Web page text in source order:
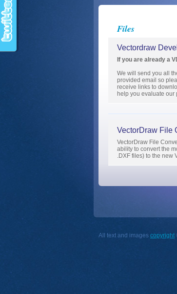
Files
Vectordraw
If you are already a
We will send you all
provided email so
receive links to
help you evaluate our
VectorDraw File
VectorDraw File
ability to convert the
.DXF files) to the new
All text and images copyright